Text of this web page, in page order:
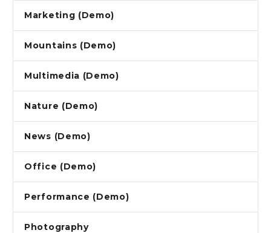
Marketing (Demo)
Mountains (Demo)
Multimedia (Demo)
Nature (Demo)
News (Demo)
Office (Demo)
Performance (Demo)
Photography